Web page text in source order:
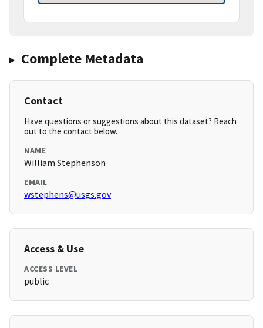
Complete Metadata
Contact
Have questions or suggestions about this dataset? Reach
out to the contact below.
NAME
William Stephenson
EMAIL
wstephens@usgs.gov
Access & Use
ACCESS LEVEL
public